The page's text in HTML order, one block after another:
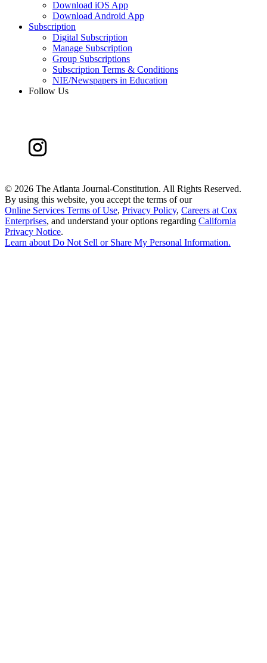
Download iOS App
Download Android App
Subscription
Digital Subscription
Manage Subscription
Group Subscriptions
Subscription Terms & Conditions
NIE/Newspapers in Education
Follow Us
© 2026 The Atlanta Journal-Constitution. All Rights Reserved.
By using this website, you accept the terms of our
Online Services Terms of Use, Privacy Policy, Careers at Cox
Enterprises, and understand your options regarding California
Privacy Notice.
Learn aboutDo Not Sell or Share My Personal Information.